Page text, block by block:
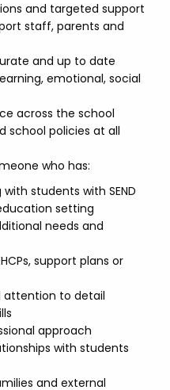
and targeted support
staff, parents and
and up to date
emotional, social
across the school
school policies at all
who has:
students with SEND
setting
needs and
support plans or
attention to detail
approach
with students
and external